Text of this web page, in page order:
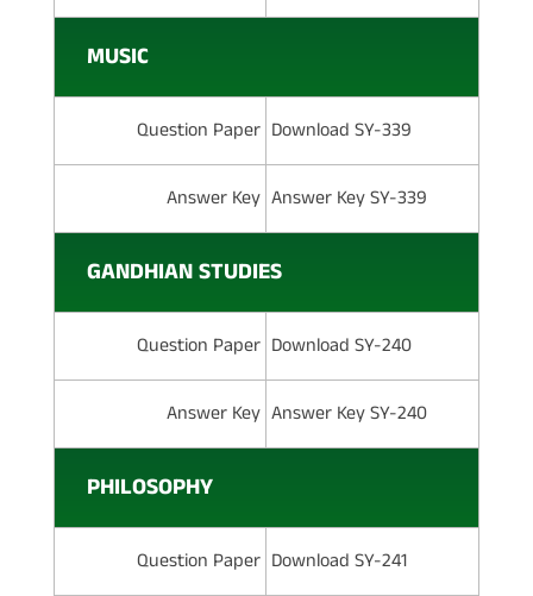
MUSIC
Question Paper Download SY-339
Answer Key Answer Key SY-339
GANDHIAN STUDIES
Question Paper Download SY-240
Answer Key Answer Key SY-240
PHILOSOPHY
Question Paper Download SY-241